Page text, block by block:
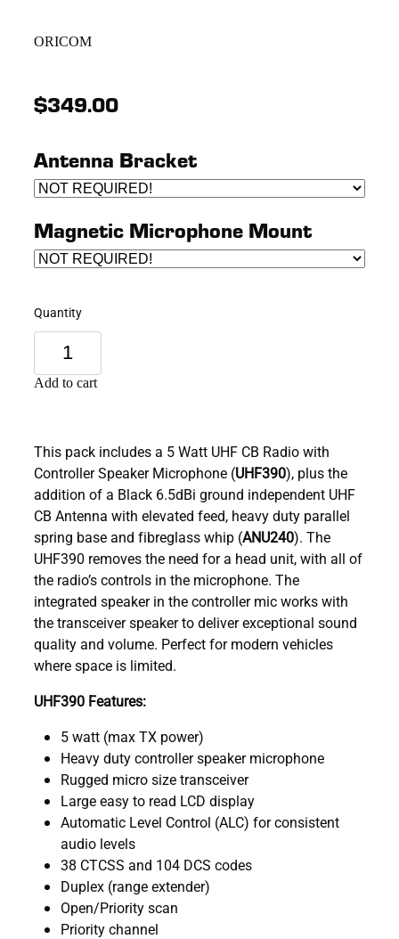
ORICOM
$349.00
Antenna Bracket
Magnetic Microphone Mount
Quantity
Add to cart
This pack includes a 5 Watt UHF CB Radio with
Controller Speaker Microphone (UHF390), plus the
addition of a Black 6.5dBi ground independent UHF
CB Antenna with elevated feed, heavy duty parallel
spring base and fibreglass whip (ANU240). The
UHF390 removes the need for a head unit, with all of
the radio’s controls in the microphone. The
integrated speaker in the controller mic works with
the transceiver speaker to deliver exceptional sound
quality and volume. Perfect for modern vehicles
where space is limited.
UHF390 Features:
5 watt (max TX power)
Heavy duty controller speaker microphone
Rugged micro size transceiver
Large easy to read LCD display
Automatic Level Control (ALC) for consistent
audio levels
38 CTCSS and 104 DCS codes
Duplex (range extender)
Open/Priority scan
Priority channel